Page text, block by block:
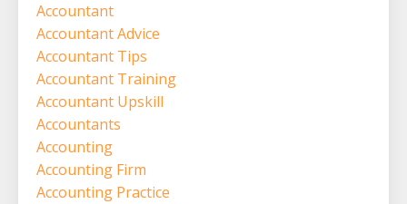
Accountant
Accountant Advice
Accountant Tips
Accountant Training
Accountant Upskill
Accountants
Accounting
Accounting Firm
Accounting Practice